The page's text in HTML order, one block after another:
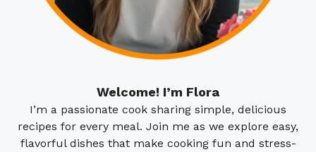
Welcome! I’m Flora
I’m a passionate cook sharing simple, delicious
recipes for every meal. Join me as we explore easy,
flavorful dishes that make cooking fun and stress-